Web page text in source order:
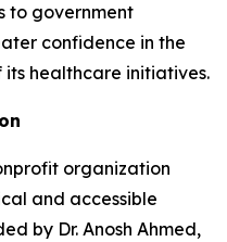
to government
confidence in the
healthcare initiatives.
organization
and accessible
by Dr. Anosh Ahmed,